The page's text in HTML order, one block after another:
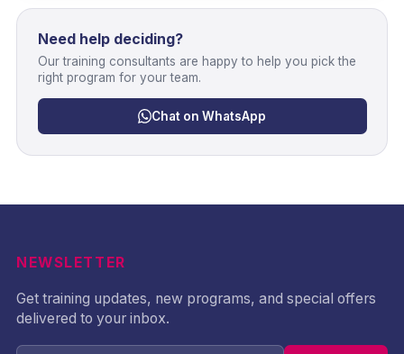
Need help deciding?
Our training consultants are happy to help you pick the
right program for your team.
Chat on WhatsApp
NEWSLETTER
Get training updates, new programs, and special offers
delivered to your inbox.